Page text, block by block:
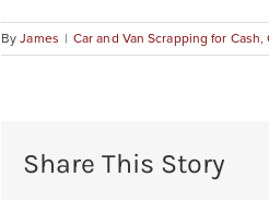
ByJames | Car and Van Scrapping for Cash,
Share This Story